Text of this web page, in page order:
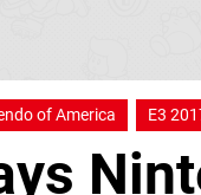
of America E3